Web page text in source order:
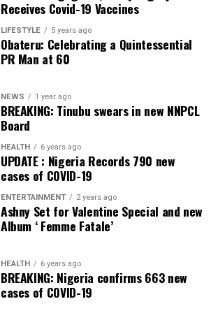
Receives Covid-19 Vaccines
LIFESTYLE 5 years ago
Obateru: Celebrating a Quintessential
PR Man at 60
NEWS 1 year ago
BREAKING: Tinubu swears in new NNPCL
Board
HEALTH 6 years ago
UPDATE : Nigeria Records 790 new
cases of COVID-19
ENTERTAINMENT 2 years ago
Ashny Set for Valentine Special and new
Album ‘ Femme Fatale’
HEALTH 6 years ago
BREAKING: Nigeria confirms 663 new
cases of COVID-19